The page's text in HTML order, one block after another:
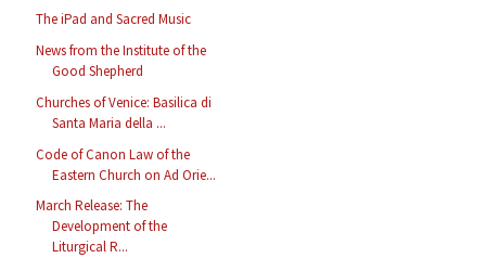
The iPad and Sacred Music
News from the Institute of the
Good Shepherd
Churches of Venice: Basilica di
Santa Maria della ...
Code of Canon Law of the
Eastern Church on Ad Orie...
March Release: The
Development of the
Liturgical R...